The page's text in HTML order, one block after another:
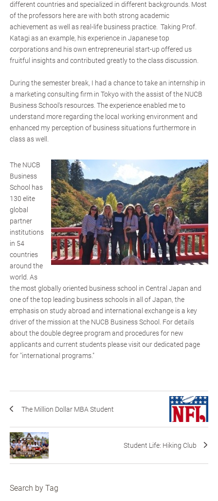
different countries and specialized in different backgrounds. Most
of the professors here are with both strong academic
achievement as well as real-life business practice. Taking Prof.
Katagi as an example, his experience in Japanese top
corporations and his own entrepreneurial start-up offered us
fruitful insights and contributed greatly to the class discussion.
During the semester break, I had a chance to take an internship in
a marketing consulting firm in Tokyo with the assist of the NUCB
Business School's resources. The experience enabled me to
understand more regarding the local working environment and
enhanced my perception of business situations furthermore in
class as well.
The NUCB
Business
School has
130 elite
global
partner
institutions
in 54
countries
around the
world. As
the most globally oriented business school in Central Japan and
one of the top leading business schools in all of Japan, the
emphasis on study abroad and international exchange is a key
driver of the mission at the NUCB Business School. For details
about the double degree program and procedures for new
applicants and current students please visit our dedicated page
for "international programs."
The Million Dollar MBA Student
Student Life: Hiking Club
Search by Tag